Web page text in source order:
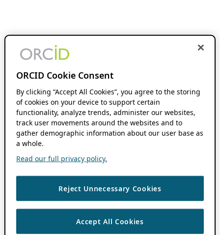
ORCID Cookie Consent
By clicking “Accept All Cookies”, you agree to the storing
of cookies on your device to support certain
functionality, analyze trends, administer our websites,
track user movements around the websites and to
gather demographic information about our user base as
a whole.
Read our full privacy policy.
Reject Unnecessary Cookies
Accept All Cookies